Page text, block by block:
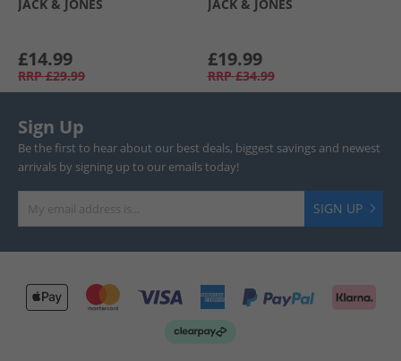
JACK & JONES
£14.99
RRP £29.99
JACK & JONES
£19.99
RRP £34.99
Sign Up
Be the first to hear about our best deals, biggest savings and newest
arrivals by signing up to our emails today!
SIGN UP